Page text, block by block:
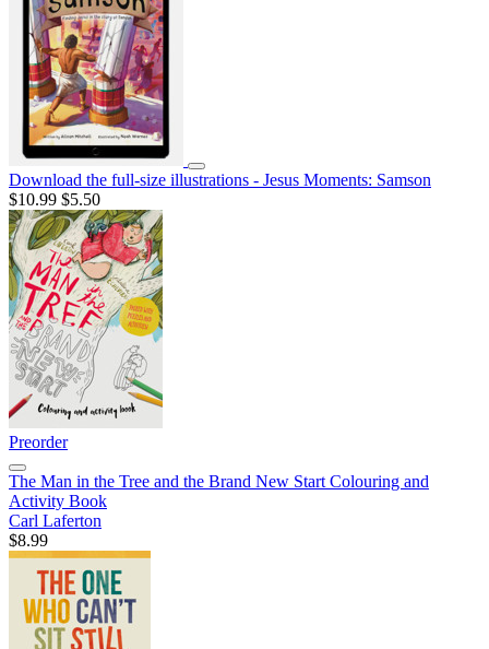
Download the full-size illustrations - Jesus Moments: Samson
$10.99 $5.50
Preorder
The Man in the Tree and the Brand New Start Colouring and
Activity Book
Carl Laferton
$8.99